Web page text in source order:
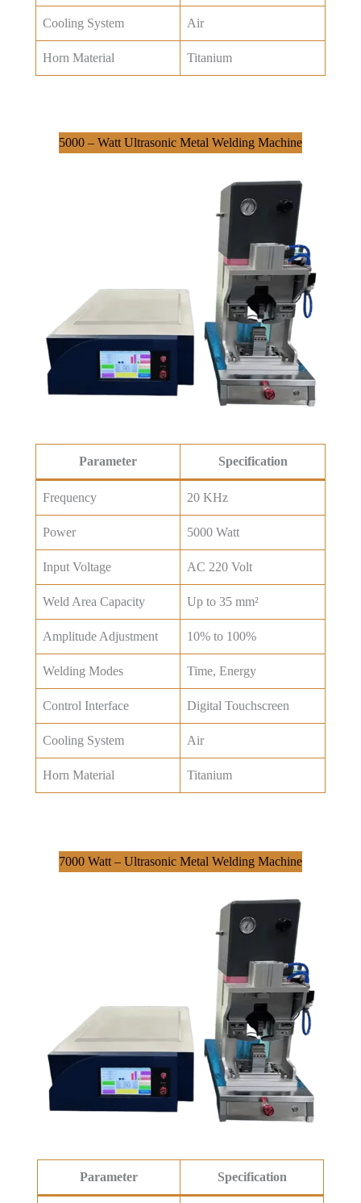
Cooling System Air
Horn Material Titanium
5000 – Watt Ultrasonic Metal Welding Machine
Parameter Specification
Frequency 20 KHz
Power 5000 Watt
Input Voltage AC 220 Volt
Weld Area Capacity Up to 35 mm²
Amplitude Adjustment 10% to 100%
Welding Modes Time, Energy
Control Interface Digital Touchscreen
Cooling System Air
Horn Material Titanium
7000 Watt – Ultrasonic Metal Welding Machine
Parameter Specification